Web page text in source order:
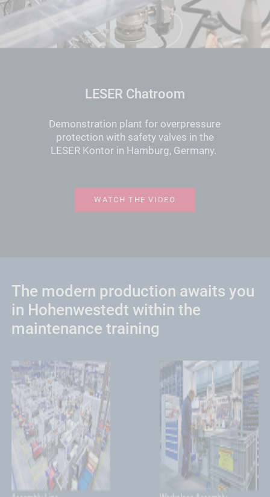
LESER Chatroom
Demonstration plant for overpressure
protection with safety valves in the
LESER Kontor in Hamburg, Germany.
WATCH THE VIDEO
The modern production awaits you
in Hohenwestedt within the
maintenance training